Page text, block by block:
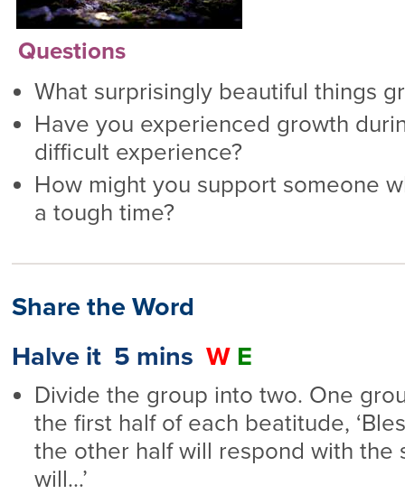
Questions
What surprisingly beautiful things
Have you experienced growth
difficult experience?
How might you support someone
a tough time?
Share the Word
Halve it 5 mins W E
Divide the group into two. One
the first half of each beatitude,
the other half will respond with the
will…’